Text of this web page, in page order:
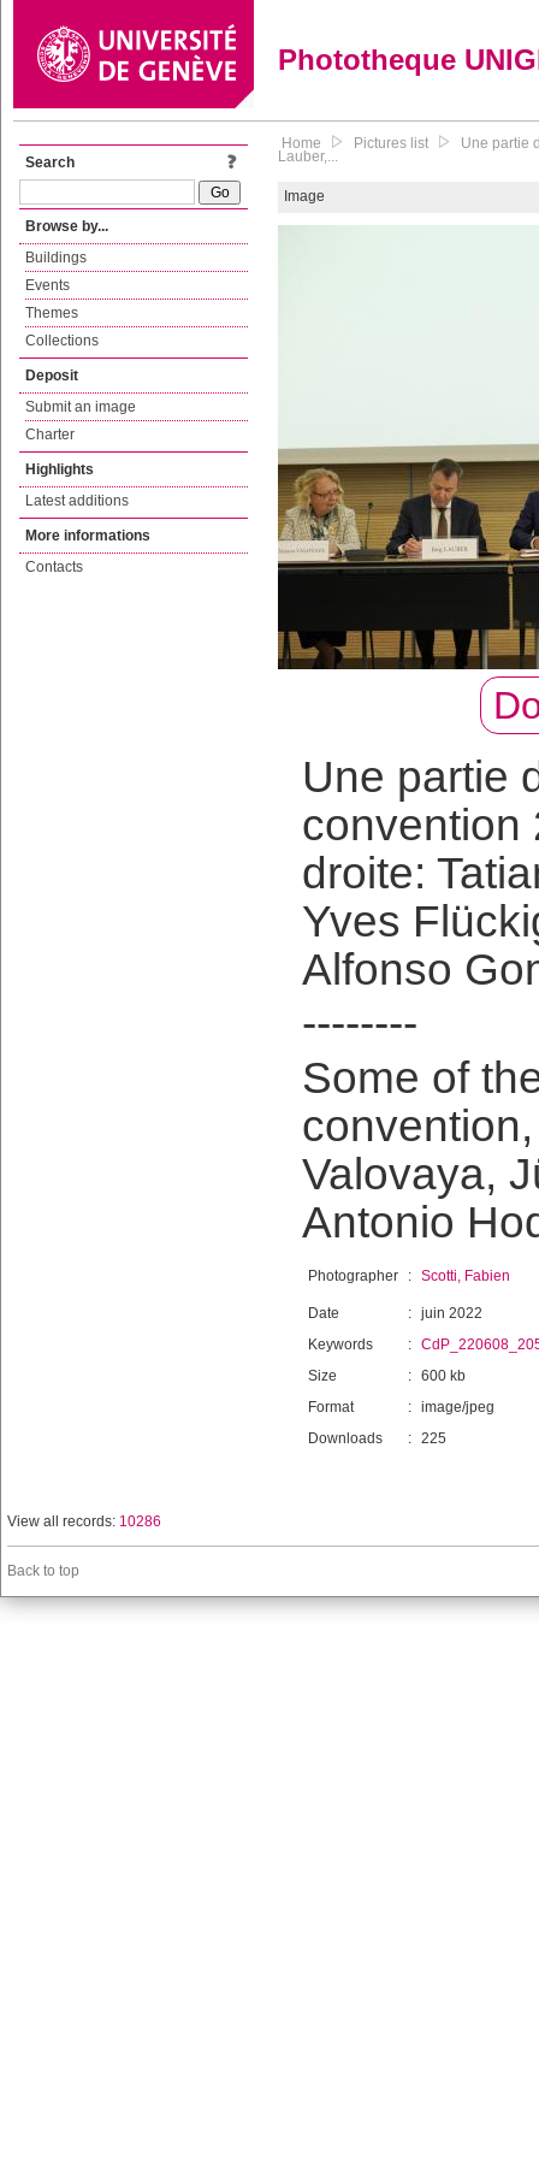
Phototheque
Search
Browse by...
Buildings
Events
Themes
Collections
Deposit
Submit an image
Charter
Highlights
Latest additions
More informations
Contacts
Home Pictures list Une partie
Lauber,...
Image
Une partie
convention
droite:
Yves
Alfonso
--------
Some of
Valovaya,
Antonio
Photographer : Scotti, Fabien
Date : juin 2022
Keywords
:
Size
: 600 kb
Format
: image/jpeg
Downloads
: 225
View all records: 10286
Back to top